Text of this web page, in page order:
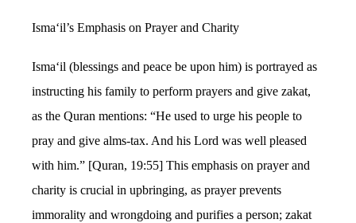
Isma‘il’s Emphasis on Prayer and Charity
Isma‘il (blessings and peace be upon him) is portrayed as
instructing his family to perform prayers and give zakat,
as the Quran mentions: “He used to urge his people to
pray and give alms-tax. And his Lord was well pleased
with him.” [Quran, 19:55] This emphasis on prayer and
charity is crucial in upbringing, as prayer prevents
immorality and wrongdoing and purifies a person; zakat